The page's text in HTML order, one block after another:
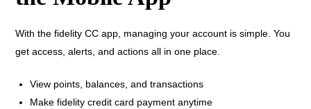
With the fidelity CC app, managing your account is simple. You
get access, alerts, and actions all in one place.
View points, balances, and transactions
Make fidelity credit card payment anytime